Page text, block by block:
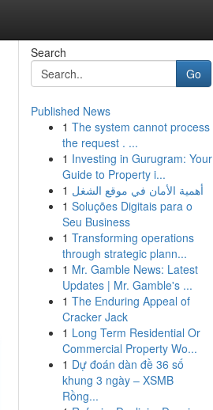
Search
Go
Published News
1 The system cannot process
the request . ...
1 Investing in Gurugram: Your
Guide to Property i...
1 أهمية الأمان في موقع الشغل
1 Soluções Digitais para o
Seu Business
1 Transforming operations
through strategic plann...
1 Mr. Gamble News: Latest
Updates | Mr. Gamble's ...
1 The Enduring Appeal of
Cracker Jack
1 Long Term Residential Or
Commercial Property Wo...
1 Dự đoán dàn đề 36 số
khung 3 ngày – XSMB
Rồng...